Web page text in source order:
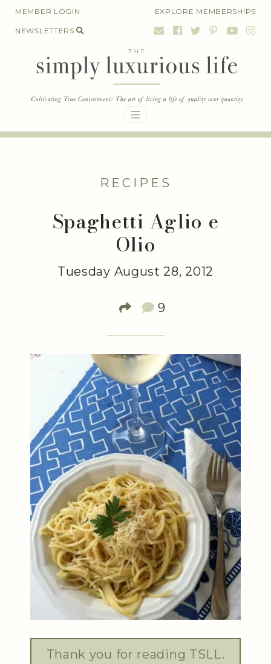
SkipMEMBER LOGIN EXPLORE MEMBERSHIPS
NEWSLETTERS
RECIPES
Spaghetti Aglio e
Olio
Tuesday August 28, 2012
9
Thank you for reading TSLL.